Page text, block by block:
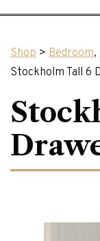
Shop > Bedroom,
Stockholm Tall 6